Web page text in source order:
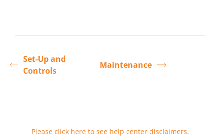
Set-Up and
Controls
Maintenance
Please click here to see help center disclaimers.